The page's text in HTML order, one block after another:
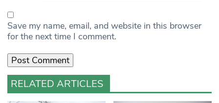
Save my name, email, and website in this browser
for the next time I comment.
RELATED ARTICLES